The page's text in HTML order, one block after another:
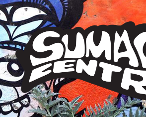
Sumac
Centre